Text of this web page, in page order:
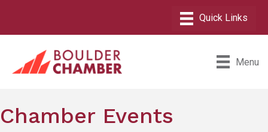
Menu
Chamber Events